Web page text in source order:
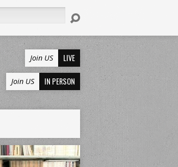
Join US LIVE
Join US IN PERSON